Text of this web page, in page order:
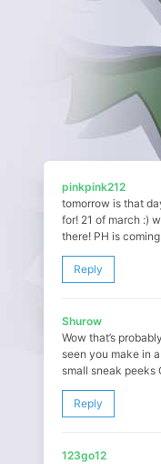
pinkpink212
tomorrow is that
for! 21 of march :)
there! PH is
Reply
Shurow
Wow that’s
seen you make in
small sneak peeks
Reply
123go12